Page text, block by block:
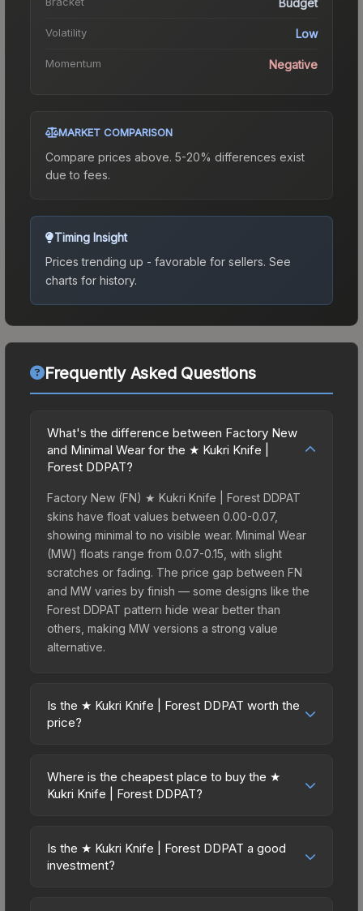
Volatility Low
Momentum Negative
MARKET COMPARISON
Compare prices above. 5-20% differences exist
due to fees.
Timing Insight
Prices trending up - favorable for sellers. See
charts for history.
Frequently Asked Questions
What's the difference between Factory New
and Minimal Wear for the ★ Kukri Knife |
Forest DDPAT?
Factory New (FN) ★ Kukri Knife | Forest DDPAT
skins have float values between 0.00-0.07,
showing minimal to no visible wear. Minimal Wear
(MW) floats range from 0.07-0.15, with slight
scratches or fading. The price gap between FN
and MW varies by finish — some designs like the
Forest DDPAT pattern hide wear better than
others, making MW versions a strong value
alternative.
Is the ★ Kukri Knife | Forest DDPAT worth the
price?
to-high price bracket. It features a distinctive
Forest DDPAT design that stands out in-game and
balance of visual appeal and investment stability
compared to budget alternatives.
Where is the cheapest place to buy the ★
Kukri Knife | Forest DDPAT?
across marketplaces due to fees, regional
pricing, and seller competition. This skin can be
Is the ★ Kukri Knife | Forest DDPAT a good
investment?